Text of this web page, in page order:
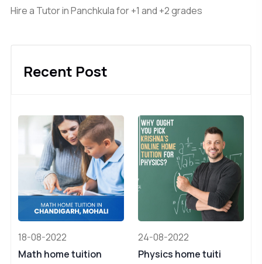
Hire a Tutor in Panchkula for +1 and +2 grades
Recent Post
18-08-2022
Math home tuition
24-08-2022
Physics home tuiti